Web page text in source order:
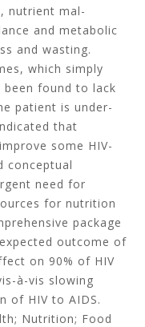
nutrient mal-
and metabolic
and wasting.
which simply
found to lack
patient is under-
that
some HIV-
conceptual
need for
for nutrition
package
outcome of
on 90% of HIV
à-vis slowing
of HIV to AIDS.
Nutrition; Food